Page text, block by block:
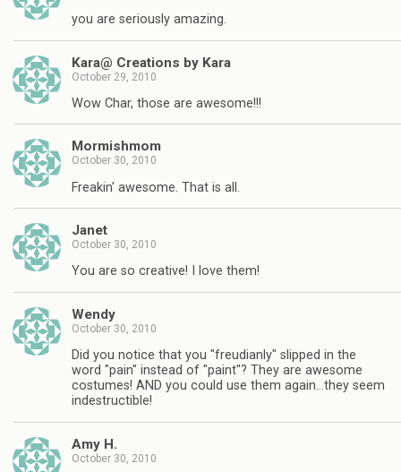
you are seriously amazing.
Kara@ Creations by Kara
October 29, 2010
Wow Char, those are awesome!!!
Mormishmom
October 30, 2010
Freakin' awesome. That is all.
Janet
October 30, 2010
You are so creative! I love them!
Wendy
October 30, 2010
Did you notice that you "freudianly" slipped in the
word "pain" instead of "paint"? They are awesome
costumes! AND you could use them again…they seem
indestructible!
Amy H.
October 30, 2010